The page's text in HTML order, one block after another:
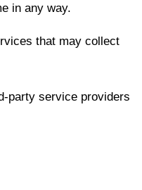
in any way.
that may collect
party service providers